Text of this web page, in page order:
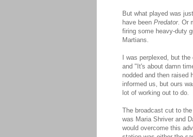
But what played was
have been Predator. Or
firing some heavy-duty
Martians.
I was perplexed, but
and "It's about damn
nodded and then raised
informed us, but ours
lot of working out to do.
The broadcast cut to
was Maria Shriver and
would overcome this